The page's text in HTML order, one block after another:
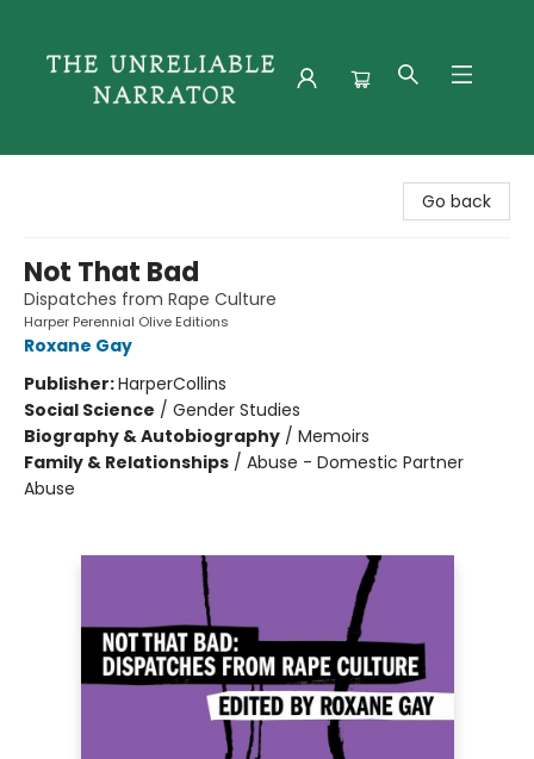
Go back
Not That Bad
Dispatches from Rape Culture
Harper Perennial Olive Editions
Roxane Gay
Publisher:HarperCollins
Social Science / Gender Studies
Biography & Autobiography / Memoirs
Family & Relationships / Abuse - Domestic Partner
Abuse